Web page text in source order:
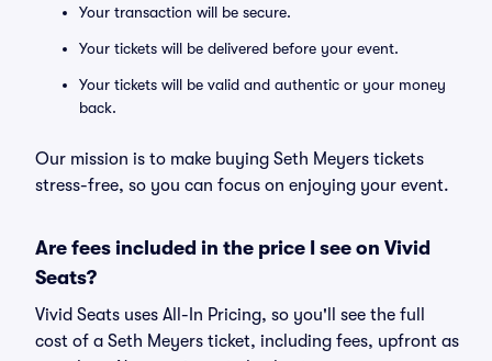
Your transaction will be secure.
Your tickets will be delivered before your event.
Your tickets will be valid and authentic or your money
back.
Our mission is to make buying Seth Meyers tickets
stress-free, so you can focus on enjoying your event.
Are fees included in the price I see on Vivid
Seats?
Vivid Seats uses All-In Pricing, so you'll see the full
cost of a Seth Meyers ticket, including fees, upfront as